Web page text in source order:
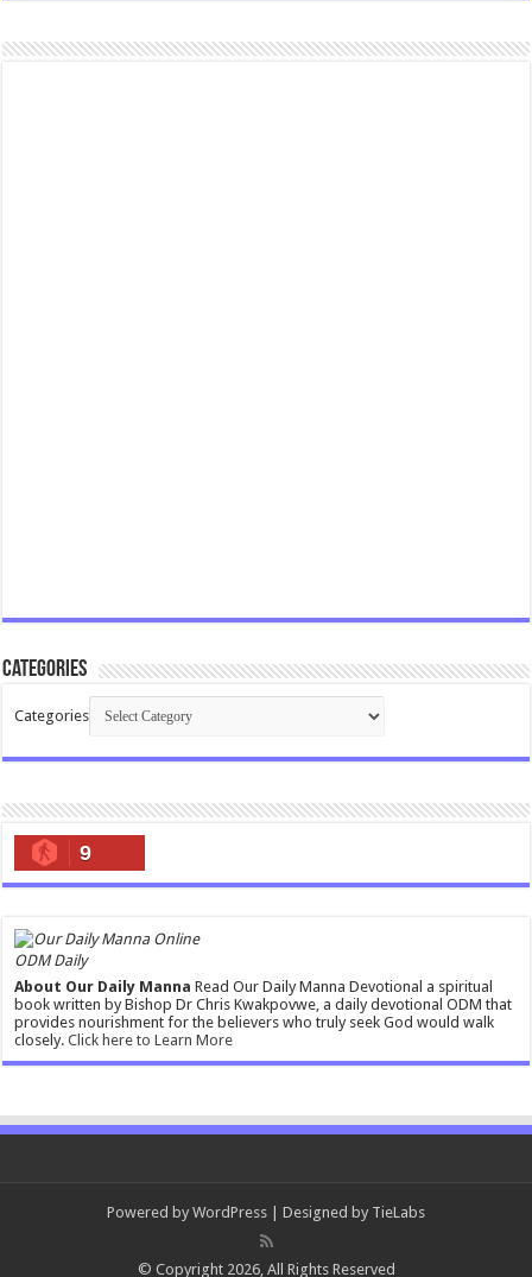
Categories
Categories
9
ODM Daily
About Our Daily Manna Read Our Daily Manna Devotional a spiritual
book written by Bishop Dr Chris Kwakpovwe, a daily devotional ODM that
provides nourishment for the believers who truly seek God would walk
closely.Click here to Learn More
Powered by WordPress | Designed by TieLabs
© Copyright 2026, All Rights Reserved